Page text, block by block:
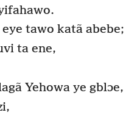
tawo katã abebe;
ta ene,
Yehowa ye gblɔe,